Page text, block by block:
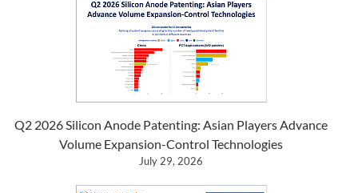
Q2 2026 Silicon Anode Patenting: Asian Players Advance
Volume Expansion-Control Technologies
July 29, 2026